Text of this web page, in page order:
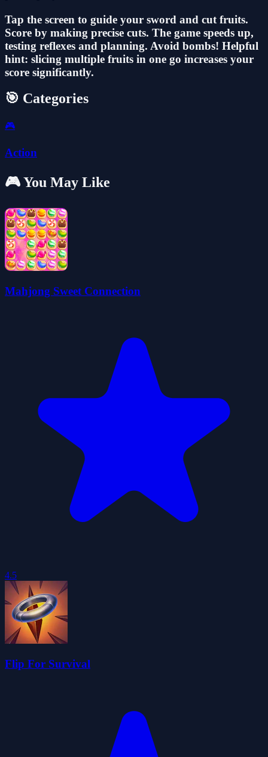
Tap the screen to guide your sword and cut fruits.
Score by making precise cuts. The game speeds up,
testing reflexes and planning. Avoid bombs! Helpful
hint: slicing multiple fruits in one go increases your
score significantly.
🎯 Categories
🎮
Action
🎮 You May Like
Mahjong Sweet Connection
4.5
Flip For Survival